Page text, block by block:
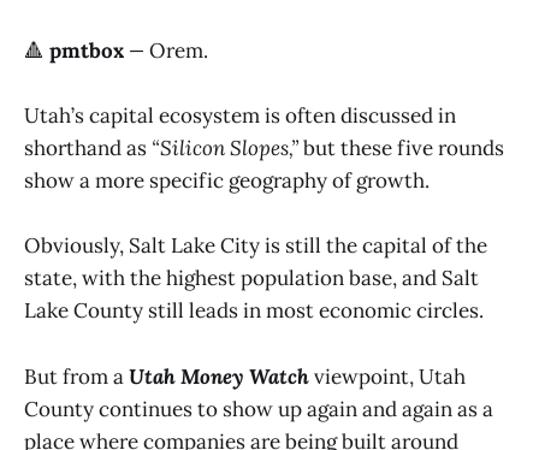
🔺 pmtbox — Orem.
Utah’s capital ecosystem is often discussed in
shorthand as “Silicon Slopes,”but these five rounds
show a more specific geography of growth.
Obviously, Salt Lake City is still the capital of the
state, with the highest population base, and Salt
Lake County still leads in most economic circles.
But from aUtah Money Watchviewpoint, Utah
County continues to show up again and again as a
place where companies are being built around